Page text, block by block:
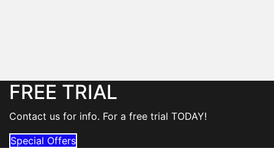
FREE TRIAL
Contact us for info. For a free trial TODAY!
Special Offers